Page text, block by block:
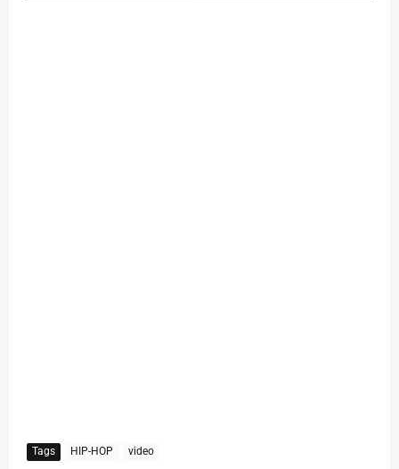
Tags HIP-HOP video